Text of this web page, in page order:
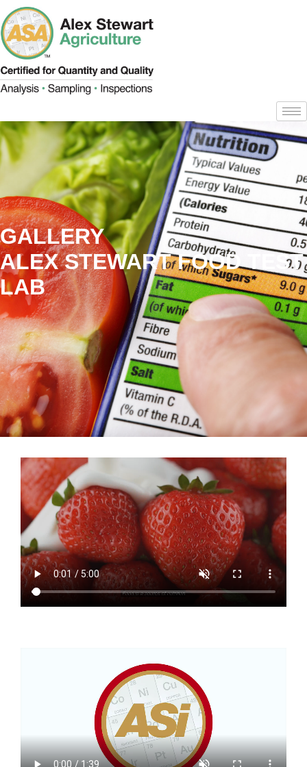
GALLERY
ALEX STEWART FOOD TEST
LAB